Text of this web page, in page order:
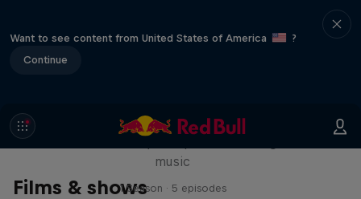
Want to see content from United States of America
?
Continue
Films & shows
Diggin' in the Carts
music
1 Season · 5 episodes